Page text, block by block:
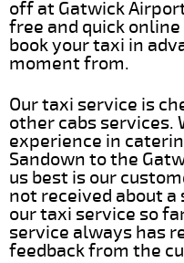
off at Gatwick
free and quick
book your taxi in
moment from.
Our taxi service is
other cabs services.
experience in
Sandown to the
us best is our
not received about
our taxi service so
service always has
feedback from the